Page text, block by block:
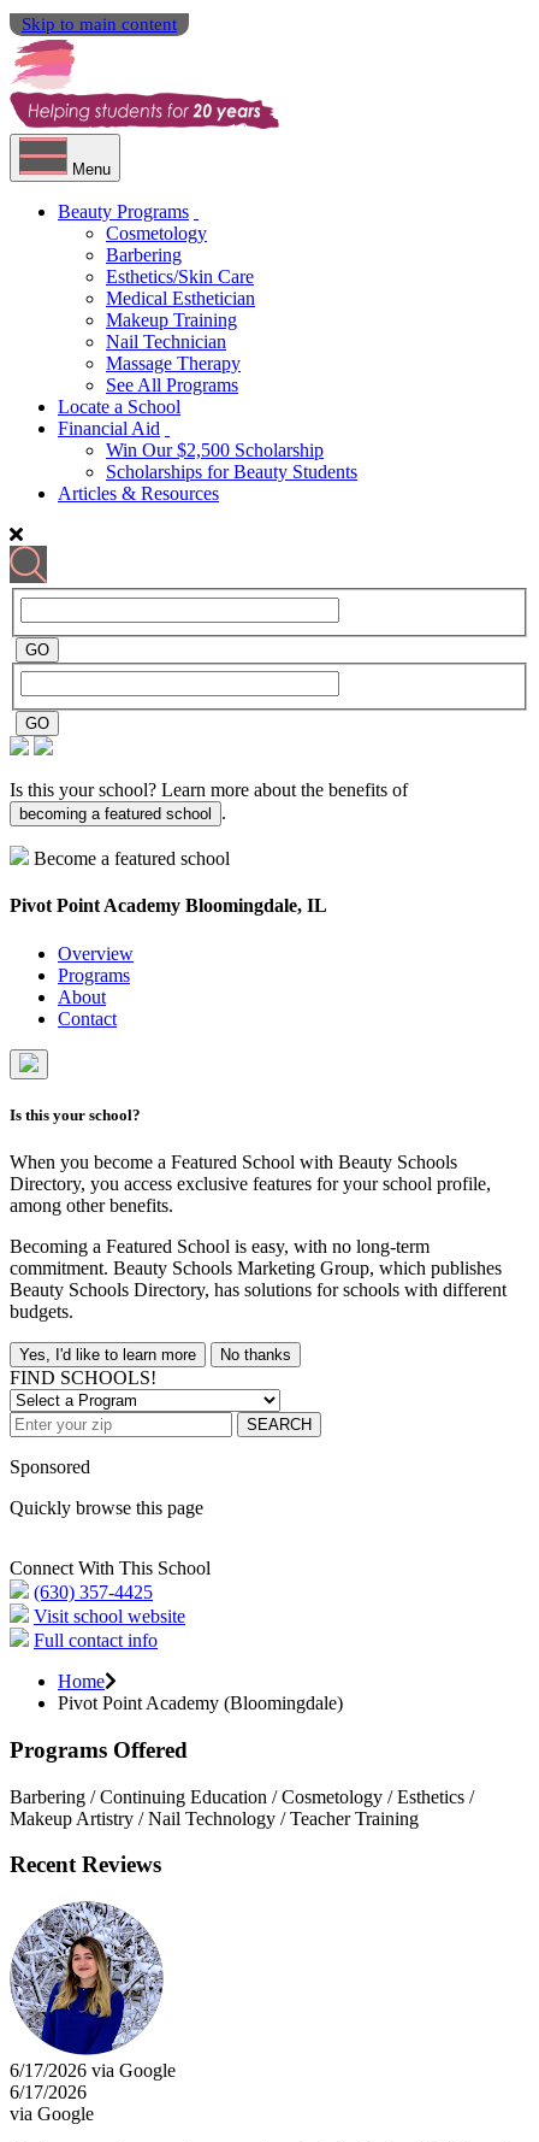
Skip to main content
Menu
Beauty Programs
Cosmetology
Barbering
Esthetics/Skin Care
Medical Esthetician
Makeup Training
Nail Technician
Massage Therapy
See All Programs
Locate a School
Financial Aid
Win Our $2,500 Scholarship
Scholarships for Beauty Students
Articles & Resources
Is this your school? Learn more about the benefits of
becoming a featured school .
Become a featured school
Pivot Point Academy Bloomingdale, IL
Overview
Programs
About
Contact
Is this your school?
When you become a Featured School with Beauty Schools
Directory, you access exclusive features for your school profile,
among other benefits.
Becoming a Featured School is easy, with no long-term
commitment. Beauty Schools Marketing Group, which publishes
Beauty Schools Directory, has solutions for schools with different
budgets.
Yes, I'd like to learn more No thanks
FIND SCHOOLS!
SEARCH
Sponsored
Quickly browse this page
Connect With This School
(630) 357-4425
Visit school website
Full contact info
Home
Pivot Point Academy (Bloomingdale)
Programs Offered
Barbering / Continuing Education / Cosmetology / Esthetics /
Makeup Artistry / Nail Technology / Teacher Training
Recent Reviews
6/17/2026 via Google
6/17/2026
via Google